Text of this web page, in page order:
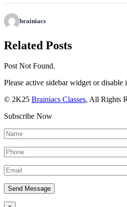
brainiacs
Related Posts
Post Not Found.
Please active sidebar widget or disable
© 2K25 Brainiacs Classes, All Rights
Subscribe Now